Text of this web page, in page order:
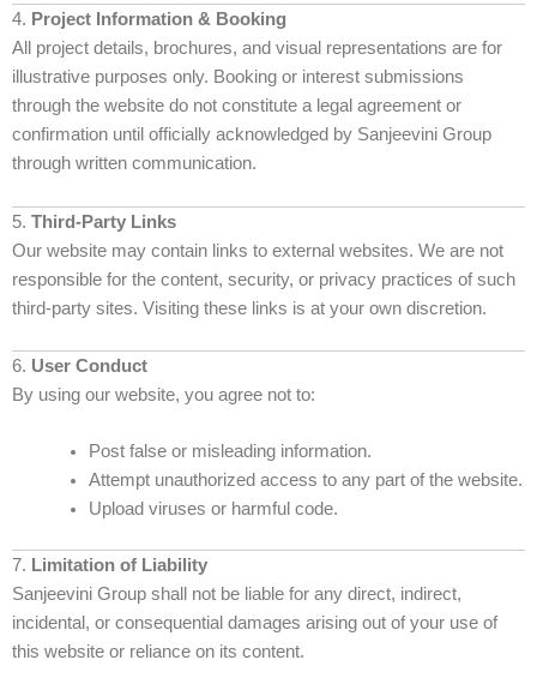
4. Project Information & Booking
All project details, brochures, and visual representations are for
illustrative purposes only. Booking or interest submissions
through the website do not constitute a legal agreement or
confirmation until officially acknowledged by Sanjeevini Group
through written communication.
5. Third-Party Links
Our website may contain links to external websites. We are not
responsible for the content, security, or privacy practices of such
third-party sites. Visiting these links is at your own discretion.
6. User Conduct
By using our website, you agree not to:
Post false or misleading information.
Attempt unauthorized access to any part of the website.
Upload viruses or harmful code.
7. Limitation of Liability
Sanjeevini Group shall not be liable for any direct, indirect,
incidental, or consequential damages arising out of your use of
this website or reliance on its content.